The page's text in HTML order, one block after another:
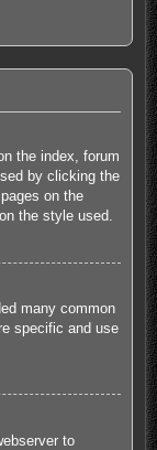
the index, forum
by clicking the
on the
the style used.
many common
specific and use
to